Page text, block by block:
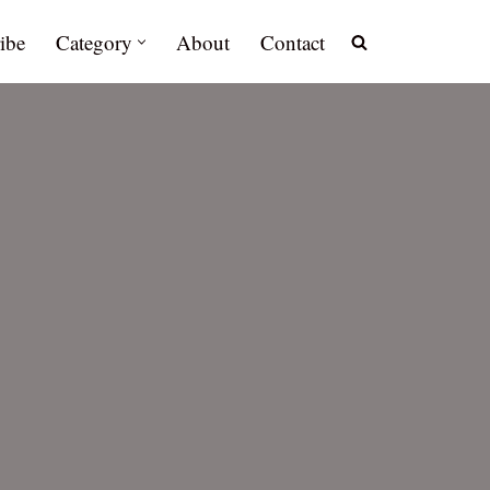
Category About Contact